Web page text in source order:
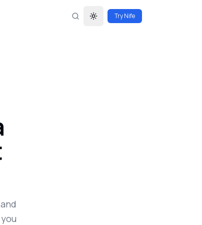
Toggle theme
Try Nife